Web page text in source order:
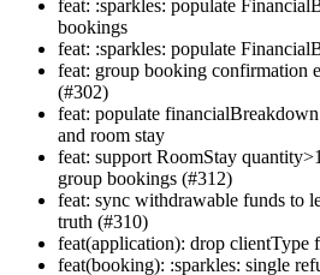
feat: :sparkles: populate
bookings
feat: :sparkles: populate
feat: group booking confirmation
(#302)
feat: populate
and room stay
feat: support RoomStay
group bookings (#312)
feat: sync withdrawable funds to
truth (#310)
feat(application): drop clientType
feat(booking): :sparkles: single